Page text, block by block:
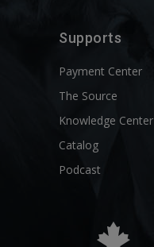
Supports
Payment Center
The Source
Knowledge Center
Catalog
Podcast